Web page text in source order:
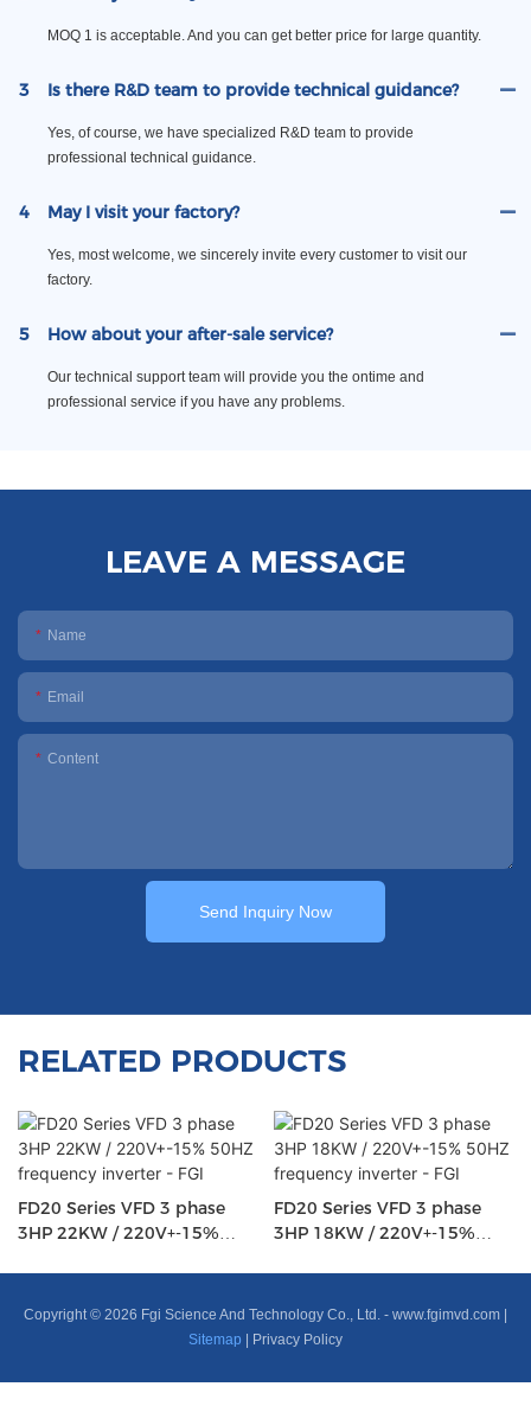
MOQ 1 is acceptable. And you can get better price for large quantity.
3 Is there R&D team to provide technical guidance?
Yes, of course, we have specialized R&D team to provide
professional technical guidance.
4 May I visit your factory?
Yes, most welcome, we sincerely invite every customer to visit our
factory.
5 How about your after-sale service?
Our technical support team will provide you the ontime and
professional service if you have any problems.
LEAVE A MESSAGE
Name
Email
Content
Send Inquiry Now
RELATED PRODUCTS
FD20 Series VFD 3 phase
3HP 22KW / 220V+-15%
FD20 Series VFD 3 phase
3HP 18KW / 220V+-15%
Copyright © 2026 Fgi Science And Technology Co., Ltd. - www.fgimvd.com
Sitemap
Privacy Policy